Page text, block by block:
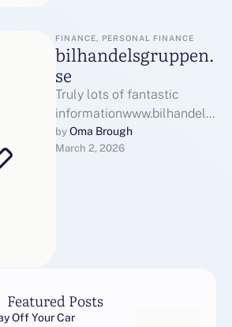
FINANCE, PERSONAL FINANCE
bilhandelsgruppen.
se
Truly lots of fantastic
informationwww.bilhandels
gruppen.seэкскурсии в
казаниMany thanks Watch
by Oma Brough
March 2, 2026
Featured Posts
Off Your Car